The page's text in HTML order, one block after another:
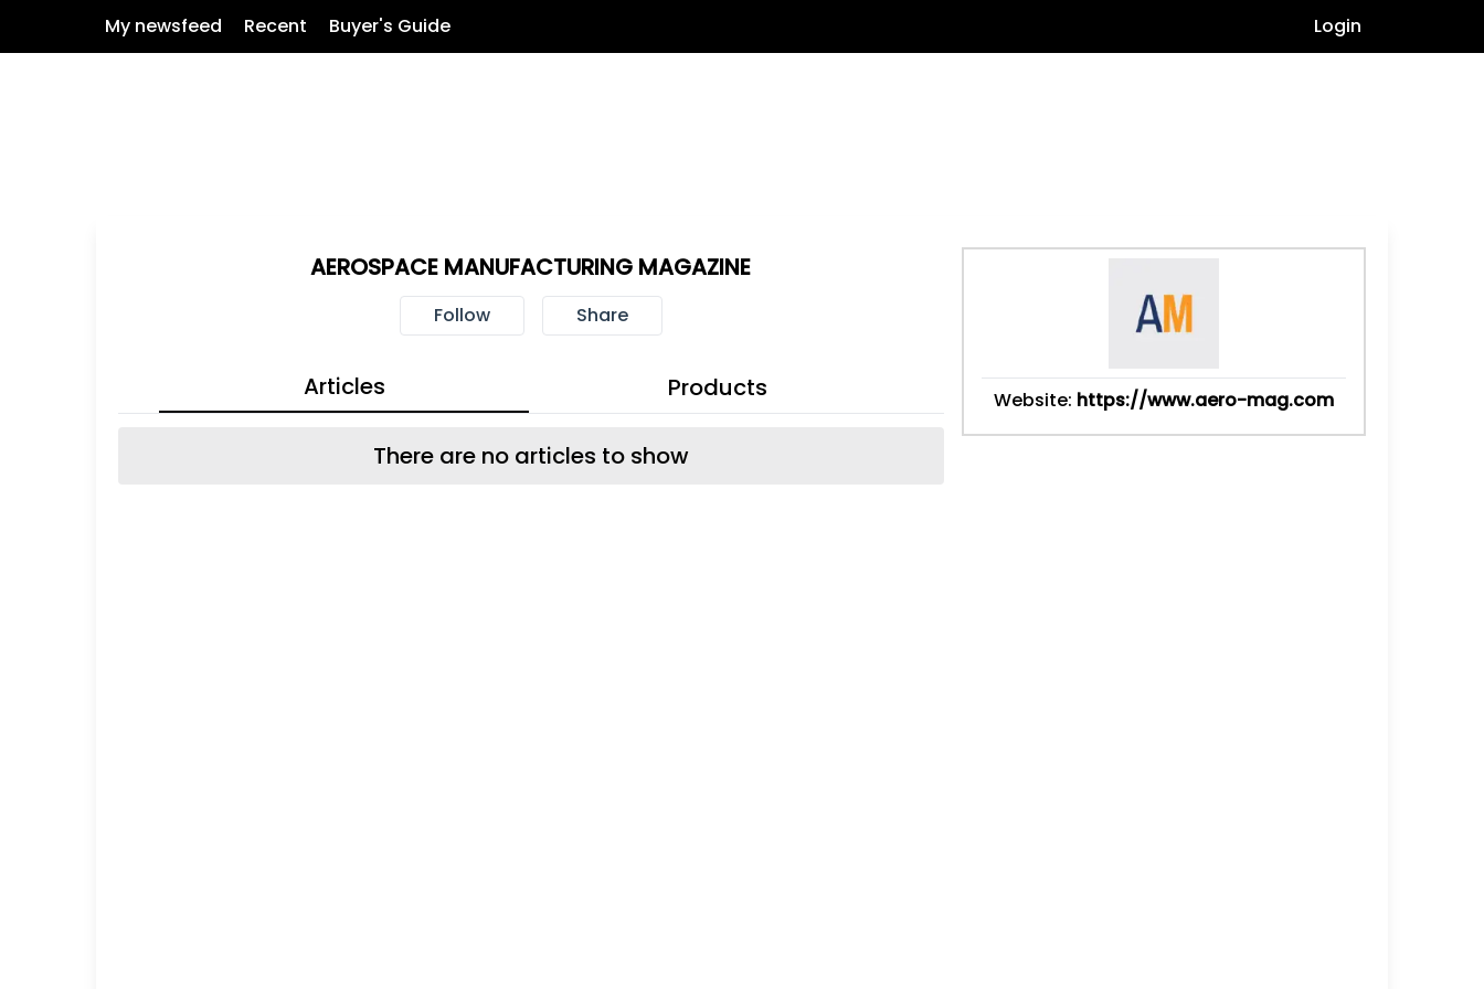
My newsfeed Recent Buyer's Guide Login
AEROSPACE MANUFACTURING MAGAZINE
Follow Share
Articles Products
There are no articles to show
Website: https://www.aero-mag.com